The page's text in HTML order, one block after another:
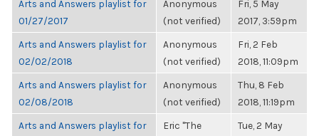
Arts and Answers playlist for
01/27/2017
Anonymous
(not verified)
Fri, 5 May
2017, 3:59pm
Arts and Answers playlist for
02/02/2018
Anonymous
(not verified)
Fri, 2 Feb
2018, 11:09pm
Arts and Answers playlist for
02/08/2018
Anonymous
(not verified)
Thu, 8 Feb
2018, 11:19pm
Arts and Answers playlist for
Eric "The
Tue, 2 May